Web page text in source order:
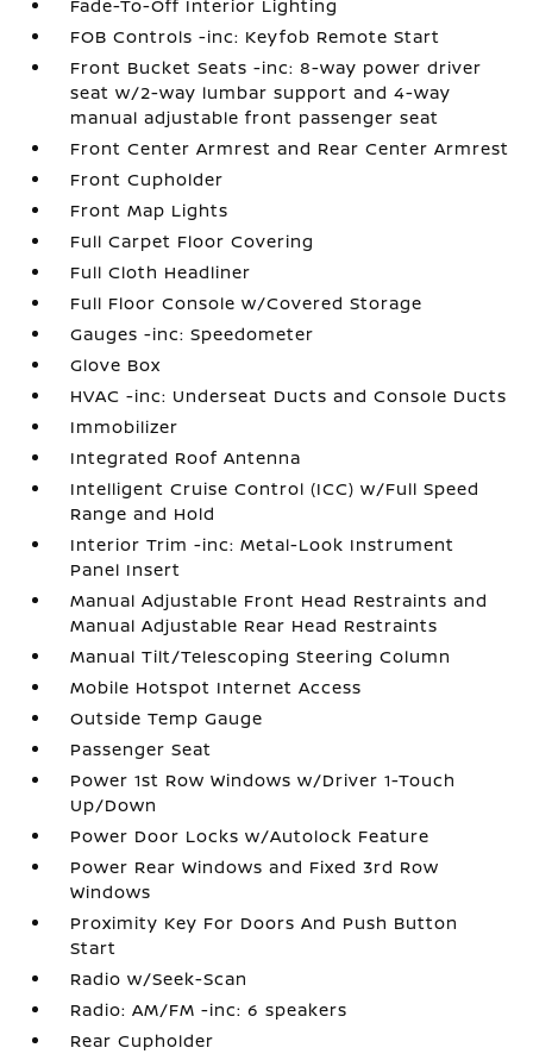
Fade-To-Off Interior Lighting
FOB Controls -inc: Keyfob Remote Start
Front Bucket Seats -inc: 8-way power driver
seat w/2-way lumbar support and 4-way
manual adjustable front passenger seat
Front Center Armrest and Rear Center Armrest
Front Cupholder
Front Map Lights
Full Carpet Floor Covering
Full Cloth Headliner
Full Floor Console w/Covered Storage
Gauges -inc: Speedometer
Glove Box
HVAC -inc: Underseat Ducts and Console Ducts
Immobilizer
Integrated Roof Antenna
Intelligent Cruise Control (ICC) w/Full Speed
Range and Hold
Interior Trim -inc: Metal-Look Instrument
Panel Insert
Manual Adjustable Front Head Restraints and
Manual Adjustable Rear Head Restraints
Manual Tilt/Telescoping Steering Column
Mobile Hotspot Internet Access
Outside Temp Gauge
Passenger Seat
Power 1st Row Windows w/Driver 1-Touch
Up/Down
Power Door Locks w/Autolock Feature
Power Rear Windows and Fixed 3rd Row
Windows
Proximity Key For Doors And Push Button
Start
Radio w/Seek-Scan
Radio: AM/FM -inc: 6 speakers
Rear Cupholder